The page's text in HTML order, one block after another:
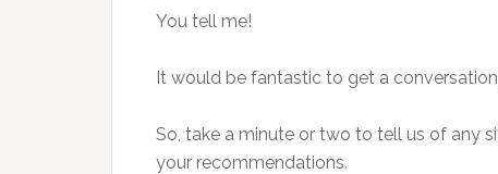
You tell me!
It would be fantastic to get a
So, take a minute or two to tell us of any
your recommendations.